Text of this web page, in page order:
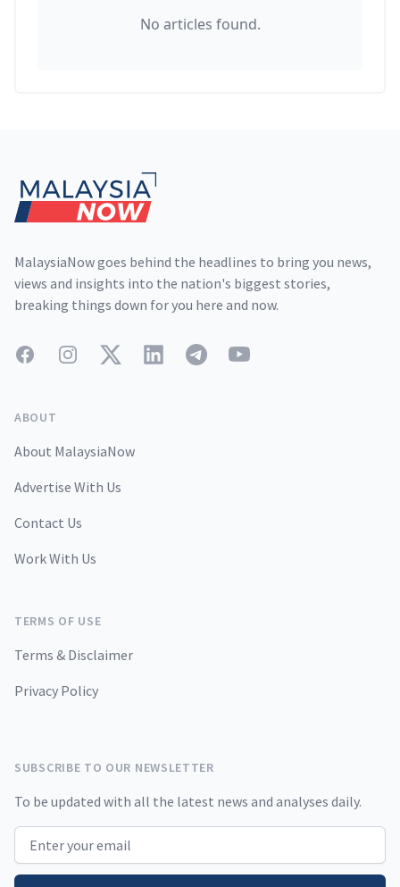
No articles found.
MalaysiaNow goes behind the headlines to bring you news,
views and insights into the nation's biggest stories,
breaking things down for you here and now.
FacebookInstagramTwitterLinkedInTelegramYouTube
ABOUT
About MalaysiaNow
Advertise With Us
Contact Us
Work With Us
TERMS OF USE
Terms & Disclaimer
Privacy Policy
SUBSCRIBE TO OUR NEWSLETTER
To be updated with all the latest news and analyses daily.
Email address